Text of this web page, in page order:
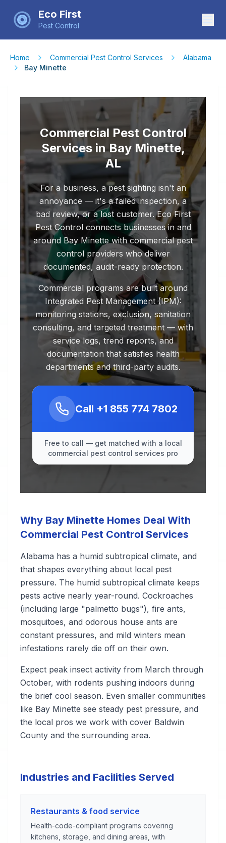
Eco First
Pest Control
Home Commercial Pest Control Services
Alabama
Bay Minette
Commercial Pest Control
Services in Bay Minette,
AL
For a business, a pest sighting isn't an
annoyance — it's a failed inspection, a
bad review, or a lost customer. Eco First
Pest Control connects businesses in and
around Bay Minette with commercial pest
control providers who deliver
documented, audit-ready protection.
Commercial programs are built around
Integrated Pest Management (IPM):
monitoring stations, exclusion, sanitation
consulting, and targeted treatment — with
service logs, trend reports, and
documentation that satisfies health
departments and third-party audits.
Call +1 855 774 7802
Free to call — get matched with a local
commercial pest control services pro
Why Bay Minette Homes Deal With
Commercial Pest Control Services
Alabama has a humid subtropical climate, and
that shapes everything about local pest
pressure. The humid subtropical climate keeps
pests active nearly year-round. Cockroaches
(including large "palmetto bugs"), fire ants,
mosquitoes, and odorous house ants are
constant pressures, and mild winters mean
infestations rarely die off on their own.
Expect peak insect activity from March through
October, with rodents pushing indoors during
the brief cool season. Even smaller communities
like Bay Minette see steady pest pressure, and
the local pros we work with cover Baldwin
County and the surrounding area.
Industries and Facilities Served
Restaurants & food service
Health-code-compliant programs covering
kitchens, storage, and dining areas, with